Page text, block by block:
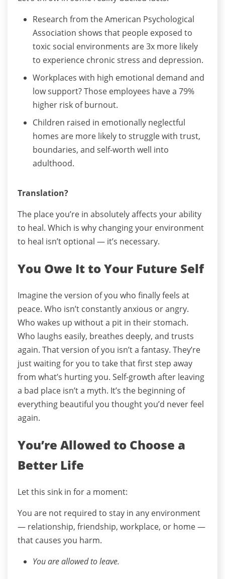
Research from the American Psychological
Association shows that people exposed to
toxic social environments are 3x more likely
to experience chronic stress and depression.
Workplaces with high emotional demand and
low support? Those employees have a 79%
higher risk of burnout.
Children raised in emotionally neglectful
homes are more likely to struggle with trust,
boundaries, and self-worth well into
adulthood.
Translation?
The place you’re in absolutely affects your ability
to heal. Which is why changing your environment
to heal isn’t optional — it’s necessary.
You Owe It to Your Future Self
Imagine the version of you who finally feels at
peace. Who isn’t constantly anxious or angry.
Who wakes up without a pit in their stomach.
Who laughs easily, breathes deeply, and trusts
again. That version of you isn’t a fantasy. They’re
just waiting for you to take that first step away
from what’s hurting you. Self-growth after leaving
a bad place isn’t a myth. It’s the beginning of
everything beautiful you thought you’d never feel
again.
You’re Allowed to Choose a
Better Life
Let this sink in for a moment:
You are not required to stay in any environment
— relationship, friendship, workplace, or home —
that causes you harm.
You are allowed to leave.